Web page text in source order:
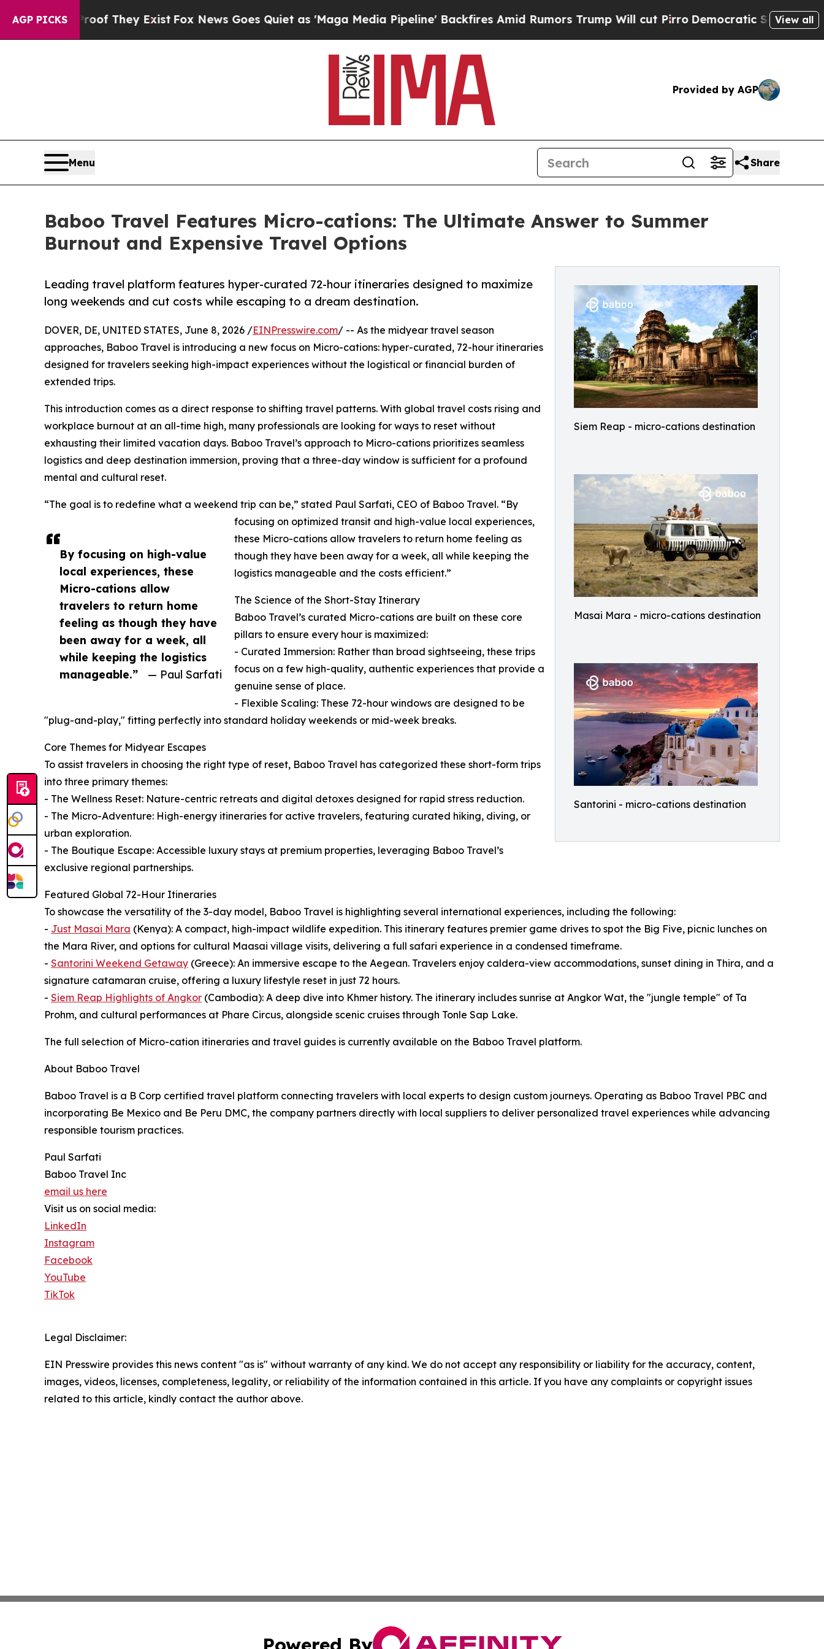
AGP PICKS
Proof They Exist Fox News Goes Quiet as 'Maga Media Pipeline' Backfires Amid Rumors Trump Will cut PirroDemocratic Socialists of View all
Provided by AGP
Menu Share
Baboo Travel Features Micro-cations: The Ultimate Answer to Summer
Burnout and Expensive Travel Options
Siem Reap - micro-cations destination
Masai Mara - micro-cations destination
Santorini - micro-cations destination
Leading travel platform features hyper-curated 72-hour itineraries designed to maximize
long weekends and cut costs while escaping to a dream destination.
By focusing on high-value
local experiences, these
Micro-cations allow
travelers to return home
feeling as though they have
been away for a week, all
while keeping the logistics
manageable.”
— Paul Sarfati
DOVER, DE, UNITED STATES, June 8, 2026 /EINPresswire.com/ -- As the midyear travel season
approaches, Baboo Travel is introducing a new focus on Micro-cations: hyper-curated, 72-hour itineraries
designed for travelers seeking high-impact experiences without the logistical or financial burden of
extended trips.
This introduction comes as a direct response to shifting travel patterns. With global travel costs rising and
workplace burnout at an all-time high, many professionals are looking for ways to reset without
exhausting their limited vacation days. Baboo Travel’s approach to Micro-cations prioritizes seamless
logistics and deep destination immersion, proving that a three-day window is sufficient for a profound
mental and cultural reset.
“The goal is to redefine what a weekend trip can be,” stated Paul Sarfati, CEO of Baboo Travel. “By
focusing on optimized transit and high-value local experiences,
these Micro-cations allow travelers to return home feeling as
though they have been away for a week, all while keeping the
logistics manageable and the costs efficient.”
The Science of the Short-Stay Itinerary
Baboo Travel’s curated Micro-cations are built on these core
pillars to ensure every hour is maximized:
- Curated Immersion: Rather than broad sightseeing, these trips
focus on a few high-quality, authentic experiences that provide a
genuine sense of place.
- Flexible Scaling: These 72-hour windows are designed to be
"plug-and-play," fitting perfectly into standard holiday weekends or mid-week breaks.
Core Themes for Midyear Escapes
To assist travelers in choosing the right type of reset, Baboo Travel has categorized these short-form trips
into three primary themes:
- The Wellness Reset: Nature-centric retreats and digital detoxes designed for rapid stress reduction.
- The Micro-Adventure: High-energy itineraries for active travelers, featuring curated hiking, diving, or
urban exploration.
- The Boutique Escape: Accessible luxury stays at premium properties, leveraging Baboo Travel’s
exclusive regional partnerships.
Featured Global 72-Hour Itineraries
To showcase the versatility of the 3-day model, Baboo Travel is highlighting several international experiences, including the following:
- Just Masai Mara (Kenya): A compact, high-impact wildlife expedition. This itinerary features premier game drives to spot the Big Five, picnic lunches on
the Mara River, and options for cultural Maasai village visits, delivering a full safari experience in a condensed timeframe.
- Santorini Weekend Getaway (Greece): An immersive escape to the Aegean. Travelers enjoy caldera-view accommodations, sunset dining in Thira, and a
signature catamaran cruise, offering a luxury lifestyle reset in just 72 hours.
- Siem Reap Highlights of Angkor (Cambodia): A deep dive into Khmer history. The itinerary includes sunrise at Angkor Wat, the "jungle temple" of Ta
Prohm, and cultural performances at Phare Circus, alongside scenic cruises through Tonle Sap Lake.
The full selection of Micro-cation itineraries and travel guides is currently available on the Baboo Travel platform.
About Baboo Travel
Baboo Travel is a B Corp certified travel platform connecting travelers with local experts to design custom journeys. Operating as Baboo Travel PBC and
incorporating Be Mexico and Be Peru DMC, the company partners directly with local suppliers to deliver personalized travel experiences while advancing
responsible tourism practices.
Paul Sarfati
Baboo Travel Inc
email us here
Visit us on social media:
LinkedIn
Instagram
Facebook
YouTube
TikTok
Legal Disclaimer:
EIN Presswire provides this news content "as is" without warranty of any kind. We do not accept any responsibility or liability for the accuracy, content,
images, videos, licenses, completeness, legality, or reliability of the information contained in this article. If you have any complaints or copyright issues
related to this article, kindly contact the author above.